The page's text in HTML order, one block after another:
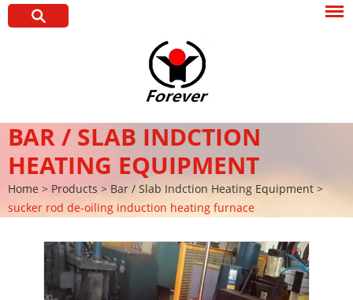
BAR / SLAB INDCTION
HEATING EQUIPMENT
Home > Products > Bar / Slab Indction Heating Equipment >
sucker rod de-oiling induction heating furnace